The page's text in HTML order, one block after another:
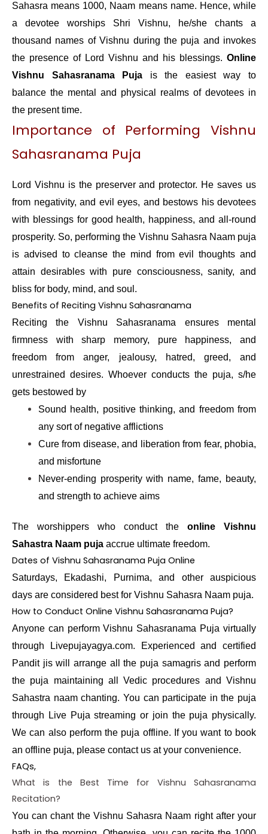
Sahasra means 1000, Naam means name. Hence, while
a devotee worships Shri Vishnu, he/she chants a
thousand names of Vishnu during the puja and invokes
the presence of Lord Vishnu and his blessings. Online
Vishnu Sahasranama Puja is the easiest way to
balance the mental and physical realms of devotees in
the present time.
Importance of Performing Vishnu
Sahasranama Puja
Lord Vishnu is the preserver and protector. He saves us
from negativity, and evil eyes, and bestows his devotees
with blessings for good health, happiness, and all-round
prosperity. So, performing the Vishnu Sahasra Naam puja
is advised to cleanse the mind from evil thoughts and
attain desirables with pure consciousness, sanity, and
bliss for body, mind, and soul.
Benefits of Reciting Vishnu Sahasranama
Reciting the Vishnu Sahasranama ensures mental
firmness with sharp memory, pure happiness, and
freedom from anger, jealousy, hatred, greed, and
unrestrained desires. Whoever conducts the puja, s/he
gets bestowed by
Sound health, positive thinking, and freedom from
any sort of negative afflictions
Cure from disease, and liberation from fear, phobia,
and misfortune
Never-ending prosperity with name, fame, beauty,
and strength to achieve aims
The worshippers who conduct the online Vishnu
Sahastra Naam puja accrue ultimate freedom.
Dates of Vishnu Sahasranama Puja Online
Saturdays, Ekadashi, Purnima, and other auspicious
days are considered best for Vishnu Sahasra Naam puja.
How to Conduct Online Vishnu Sahasranama Puja?
Anyone can perform Vishnu Sahasranama Puja virtually
through Livepujayagya.com. Experienced and certified
Pandit jis will arrange all the puja samagris and perform
the puja maintaining all Vedic procedures and Vishnu
Sahastra naam chanting. You can participate in the puja
through Live Puja streaming or join the puja physically.
We can also perform the puja offline. If you want to book
an offline puja, please contact us at your convenience.
FAQs,
What is the Best Time for Vishnu Sahasranama
Recitation?
You can chant the Vishnu Sahasra Naam right after your